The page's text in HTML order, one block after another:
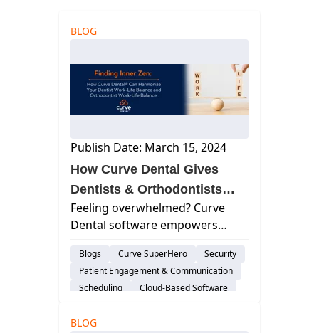
BLOG
Publish Date: March 15, 2024
How Curve Dental Gives
Dentists & Orthodontists
Good Work-Life Balance
Feeling overwhelmed? Curve
Dental software empowers
reclaim their time. Find work-life
balance & practice success.
Blogs Curve SuperHero
Security
Patient Engagement & Communication
Scheduling
Cloud-Based Software
Work Life Balance
BLOG